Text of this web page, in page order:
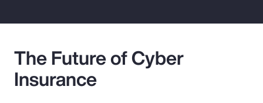
The Future of Cyber
Insurance